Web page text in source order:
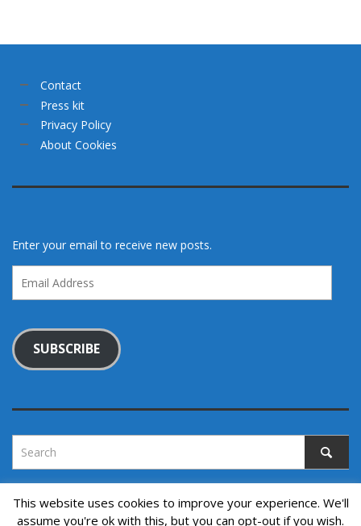
Contact
Press kit
Privacy Policy
About Cookies
Enter your email to receive new posts.
Address
SUBSCRIBE
This website uses cookies to improve your experience. We'll
assume you're ok with this, but you can opt-out if you wish.